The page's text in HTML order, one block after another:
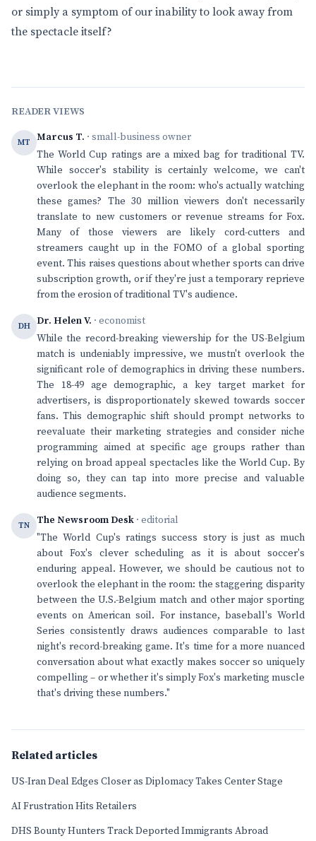
or simply a symptom of our inability to look away from
the spectacle itself?
READER VIEWS
MT Marcus T. · small-business owner
The World Cup ratings are a mixed bag for traditional TV.
While soccer's stability is certainly welcome, we can't
overlook the elephant in the room: who's actually watching
these games? The 30 million viewers don't necessarily
translate to new customers or revenue streams for Fox.
Many of those viewers are likely cord-cutters and
streamers caught up in the FOMO of a global sporting
event. This raises questions about whether sports can drive
subscription growth, or if they're just a temporary reprieve
from the erosion of traditional TV's audience.
DH Dr. Helen V. · economist
While the record-breaking viewership for the US-Belgium
match is undeniably impressive, we mustn't overlook the
significant role of demographics in driving these numbers.
The 18-49 age demographic, a key target market for
advertisers, is disproportionately skewed towards soccer
fans. This demographic shift should prompt networks to
reevaluate their marketing strategies and consider niche
programming aimed at specific age groups rather than
relying on broad appeal spectacles like the World Cup. By
doing so, they can tap into more precise and valuable
audience segments.
TN The Newsroom Desk · editorial
"The World Cup's ratings success story is just as much
about Fox's clever scheduling as it is about soccer's
enduring appeal. However, we should be cautious not to
overlook the elephant in the room: the staggering disparity
between the U.S.-Belgium match and other major sporting
events on American soil. For instance, baseball's World
Series consistently draws audiences comparable to last
night's record-breaking game. It's time for a more nuanced
conversation about what exactly makes soccer so uniquely
compelling – or whether it's simply Fox's marketing muscle
that's driving these numbers."
Related articles
US-Iran Deal Edges Closer as Diplomacy Takes Center Stage
AI Frustration Hits Retailers
DHS Bounty Hunters Track Deported Immigrants Abroad